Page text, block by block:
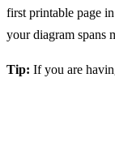
first printable page
your diagram spans
Tip: If you are